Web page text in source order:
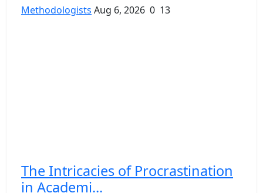
Methodologists Aug 6, 2026 0 13
The Intricacies of Procrastination
in Academi...